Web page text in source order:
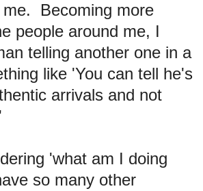
me. Becoming more
people around me, I
telling another one in a
like 'You can tell he's
arrivals and not
'what am I doing
so many other